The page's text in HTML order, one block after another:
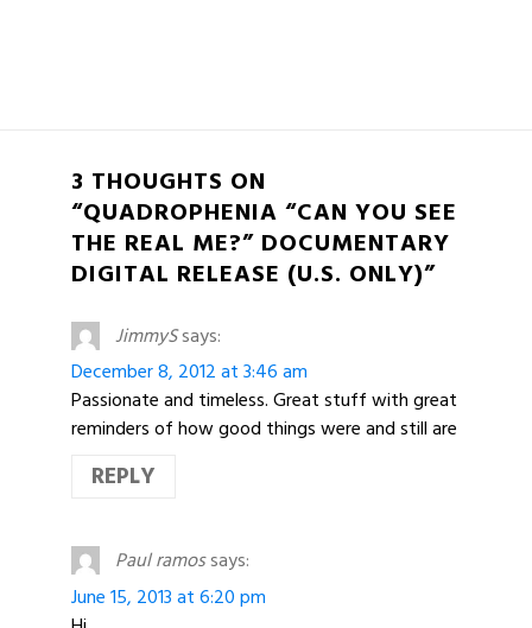
3 THOUGHTS ON
“QUADROPHENIA “CAN YOU SEE
THE REAL ME?” DOCUMENTARY
DIGITAL RELEASE (U.S. ONLY)”
JimmySsays:
December 8, 2012 at 3:46 am
Passionate and timeless. Great stuff with great
reminders of how good things were and still are
REPLY
Paul ramossays:
June 15, 2013 at 6:20 pm